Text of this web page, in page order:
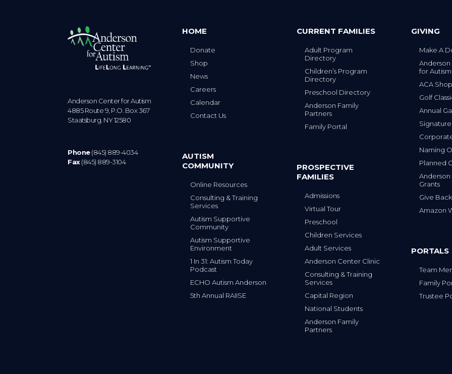
Anderson Center for Autism
4885 Route 9, P.O. Box 367
Staatsburg. NY 12580
Phone(845) 889-4034
Fax(845) 889-3104
HOME
Donate
Shop
News
Careers
Calendar
Contact Us
AUTISM
COMMUNITY
Online Resources
Consulting & Training
Services
Autism Supportive
Community
Autism Supportive
Environment
1 In 31: Autism Today
Podcast
ECHO Autism Anderson
5th Annual RAIISE
CURRENT FAMILIES
Adult Program
Directory
Children’s Program
Directory
Preschool Directory
Anderson Family
Partners
Family Portal
PROSPECTIVE
FAMILIES
Admissions
Virtual Tour
Preschool
Children Services
Adult Services
Anderson Center Clinic
Consulting & Training
Services
Capital Region
National Students
Anderson Family
Partners
GIVING
Make A
for Autism
ACA Shop
Golf
Annual
Naming
Planned
Grants
Give Back
Amazon
PORTALS
Team
Family
Trustee